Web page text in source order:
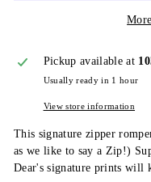
Pickup available at
Usually ready in 1 hour
View store information
This signature zipper
as we like to say a Zip!)
Dear's signature prints will